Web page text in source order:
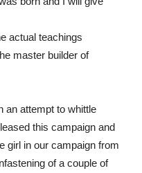
actual teachings
master builder of
an attempt to whittle
this campaign and
girl in our campaign from
of a couple of